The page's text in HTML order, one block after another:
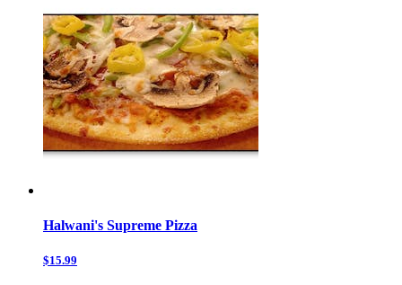
Halwani's Supreme Pizza
$15.99